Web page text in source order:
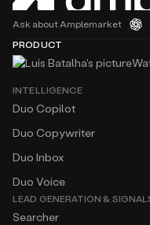
Ask about Amplemarket
PRODUCT
INTELLIGENCE
Duo Copilot
Duo Copywriter
Duo Inbox
Duo Voice
LEAD GENERATION &
Searcher